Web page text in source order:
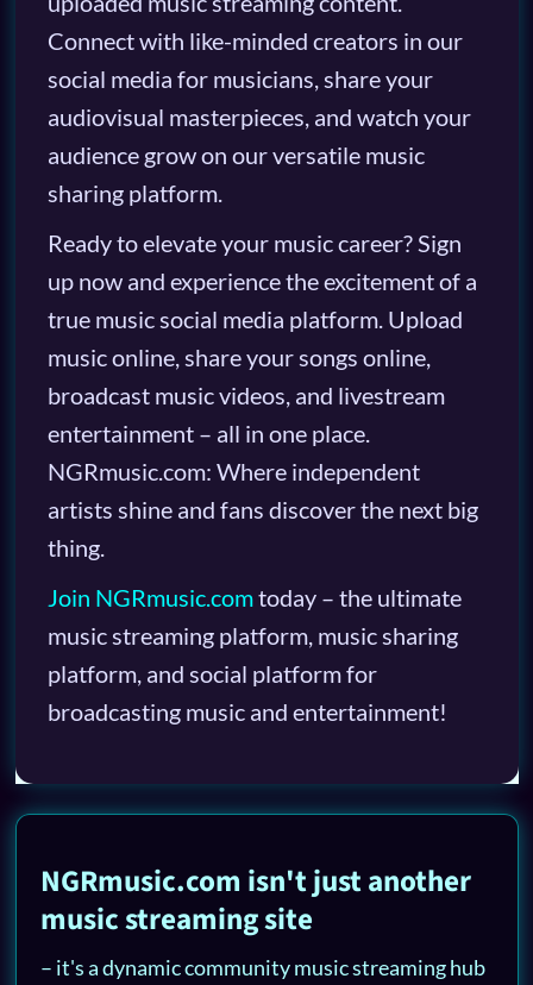
Connect with like-minded creators in our
social media for musicians, share your
audiovisual masterpieces, and watch your
audience grow on our versatile music
sharing platform.
Ready to elevate your music career? Sign
up now and experience the excitement of a
true music social media platform. Upload
music online, share your songs online,
broadcast music videos, and livestream
entertainment – all in one place.
NGRmusic.com: Where independent
artists shine and fans discover the next big
thing.
Join NGRmusic.comtoday – the ultimate
music streaming platform, music sharing
platform, and social platform for
broadcasting music and entertainment!
NGRmusic.com isn't just another
music streaming site
– it's a dynamic community music streaming hub